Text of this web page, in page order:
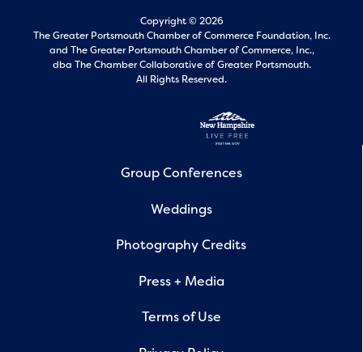
Copyright © 2026
The Greater Portsmouth Chamber of Commerce Foundation, Inc.
and The Greater Portsmouth Chamber of Commerce, Inc.,
dba The Chamber Collaborative of Greater Portsmouth.
All Rights Reserved.
Group Conferences
Weddings
Photography Credits
Press + Media
Terms of Use